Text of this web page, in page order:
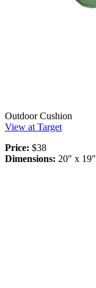
Outdoor Cushion
View at Target
Price: $38
Dimensions: 20" x 19"